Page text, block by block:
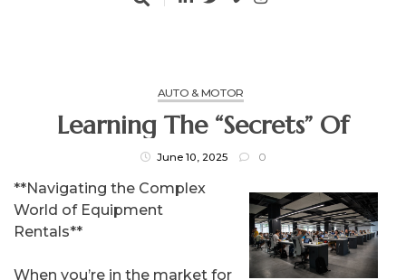
AUTO & MOTOR
Learning The “Secrets” Of
June 10, 2025 0
**Navigating the Complex
World of Equipment
Rentals**
When you’re in the market for